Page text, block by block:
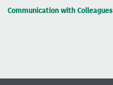
Communication with Colleagues